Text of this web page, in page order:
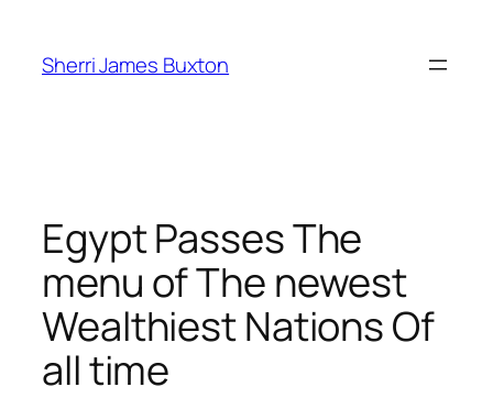
content
Sherri James Buxton
Egypt Passes The
menu of The newest
Wealthiest Nations Of
all time